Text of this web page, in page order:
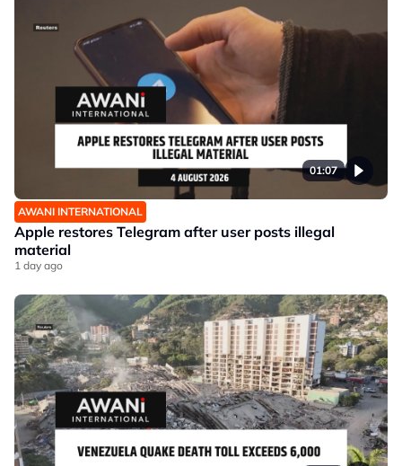
01:07
AWANI INTERNATIONAL
Apple restores Telegram after user posts illegal
material
1 day ago